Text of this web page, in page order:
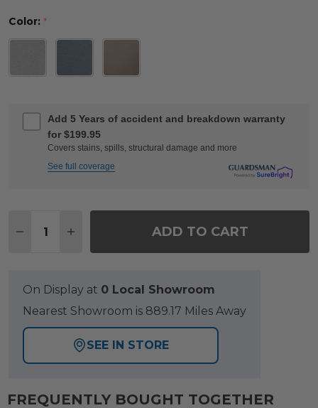
Color: *
Add 5 Years of accident and breakdown warranty
for $199.95
Covers stains, spills, structural damage and more
See full coverage
DECREASE QUANTITY OF VENICE SILVER OAK
INCREASE QUANTITY OF VENICE SILVER
ADD TO CART
On Display at 0 Local Showroom
Nearest Showroom is 889.17 Miles Away
SEE IN STORE
FREQUENTLY BOUGHT TOGETHER